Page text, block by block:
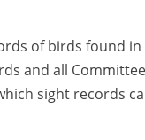
of birds found
and all
sight records